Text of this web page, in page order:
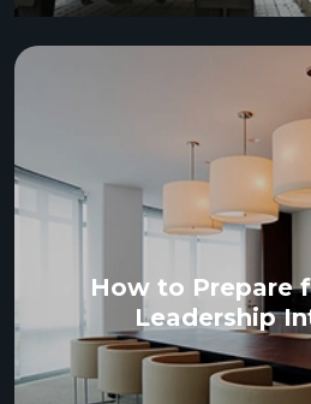
How to Prepare
Leadership